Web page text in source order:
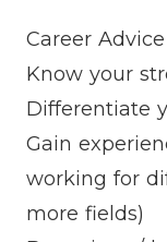
Career
Know your
Differentiate
Gain
working for
more fields)